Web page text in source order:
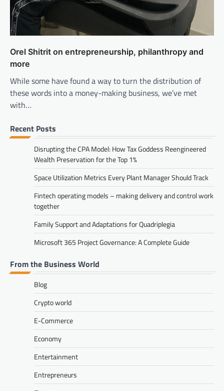
Orel Shitrit on entrepreneurship, philanthropy and
more
While some have found a way to turn the distribution of
these words into a money-making business, we’ve met
with…
Recent Posts
Disrupting the CPA Model: How Tax Goddess Reengineered
Wealth Preservation for the Top 1%
Space Utilization Metrics Every Plant Manager Should Track
Fintech operating models – making delivery and control work
together
Family Support and Adaptations for Quadriplegia
Microsoft 365 Project Governance: A Complete Guide
From the Business World
Blog
Crypto world
E-Commerce
Economy
Entertainment
Entrepreneurs